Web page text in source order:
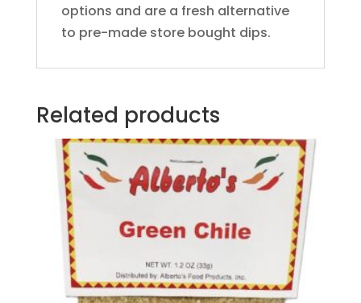
options and are a fresh alternative
to pre-made store bought dips.
Related products